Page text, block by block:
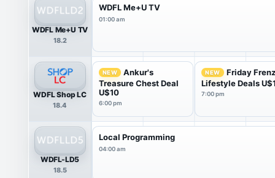
WDFL Me+U TV
18.2
WDFL Me+U TV
01:00 am
WDFL Shop LC
18.4
NEW
Ankur's
Treasure Chest Deal
U$10
6:00 pm
NEW
Friday
Lifestyle Deals
7:00 pm
WDFL-LD5
18.5
Local Programming
04:00 am